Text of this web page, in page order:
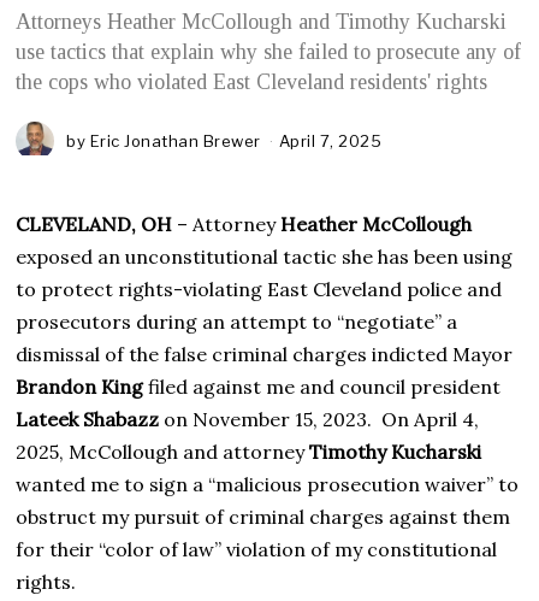
Attorneys Heather McCollough and Timothy Kucharski
use tactics that explain why she failed to prosecute any of
the cops who violated East Cleveland residents' rights
by Eric Jonathan Brewer April 7, 2025
CLEVELAND, OH – AttorneyHeather McCollough
exposed an unconstitutional tactic she has been using
to protect rights-violating East Cleveland police and
prosecutors during an attempt to “negotiate” a
dismissal of the false criminal charges indicted Mayor
Brandon Kingfiled against me and council president
Lateek Shabazz on November 15, 2023. On April 4,
2025, McCollough and attorneyTimothy Kucharski
wanted me to sign a “malicious prosecution waiver” to
obstruct my pursuit of criminal charges against them
for their “color of law” violation of my constitutional
rights.